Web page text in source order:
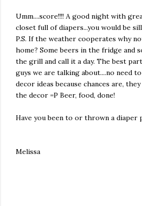
Umm....score!!!! A good night with
closet full of diapers...you would be
P.S. If the weather cooperates why
home? Some beers in the fridge and
the grill and call it a day. The best
guys we are talking about....no need
decor ideas because chances are,
the decor =P Beer, food, done!
Have you been to or thrown a diaper
Melissa